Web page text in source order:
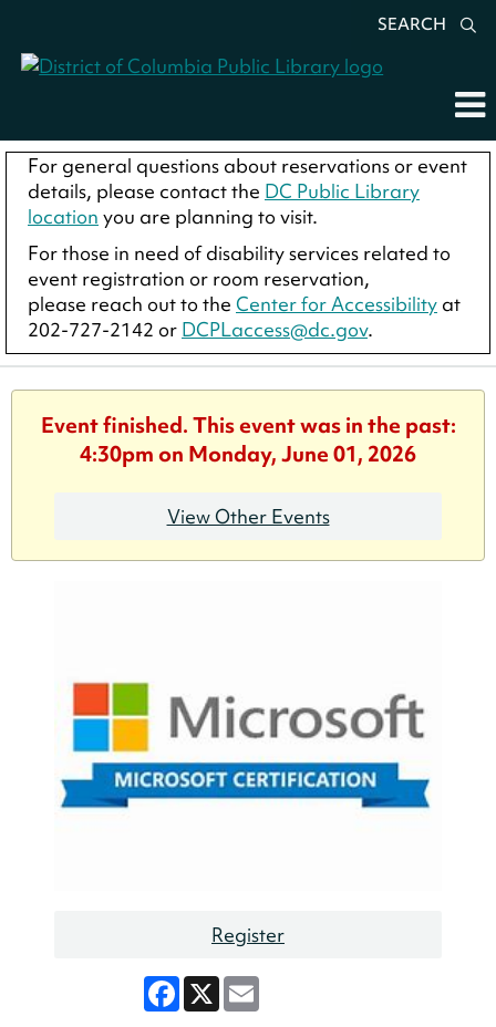
SEARCH
For general questions about reservations or event
details, please contact the DC Public Library
location you are planning to visit.
For those in need of disability services related to
event registration or room reservation,
please reach out to the Center for Accessibility at
202-727-2142 or DCPLaccess@dc.gov.
Event finished. This event was in the past:
4:30pm on Monday, June 01, 2026
View Other Events
Register
Facebook
X